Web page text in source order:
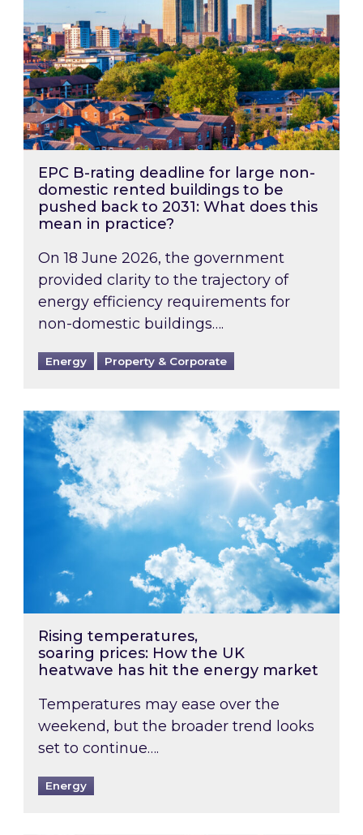
EPC B-rating deadline for large non-
domestic rented buildings to be
pushed back to 2031: What does this
mean in practice?
On 18 June 2026, the government
provided clarity to the trajectory of
energy efficiency requirements for
non-domestic buildings….
Energy Property & Corporate
Rising temperatures, soaring prices: How
Rising temperatures,
soaring prices: How the UK
heatwave has hit the energy market
Temperatures may ease over the
weekend, but the broader trend looks
set to continue….
Energy